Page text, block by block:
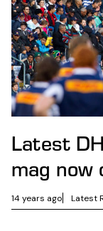
Latest
mag now
14 years ago Latest